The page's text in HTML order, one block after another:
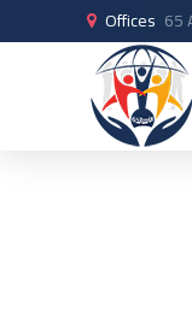
Offices 65